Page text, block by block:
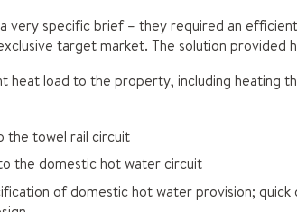
specific brief – they required an
target market. The solution provided
heat load to the property, including heating
the towel rail circuit
the domestic hot water circuit
of domestic hot water provision;